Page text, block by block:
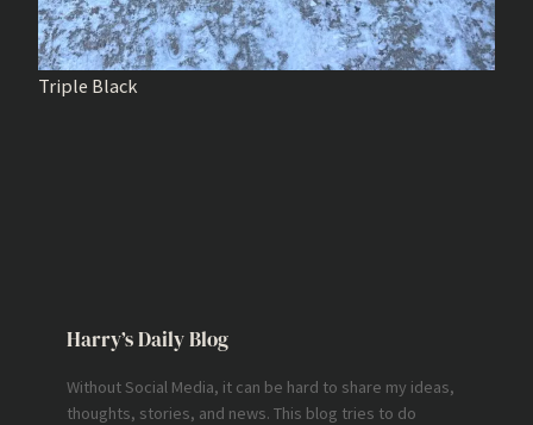
Triple Black
Harry’s Daily Blog
Without Social Media, it can be hard to share my ideas,
thoughts, stories, and news. This blog tries to do